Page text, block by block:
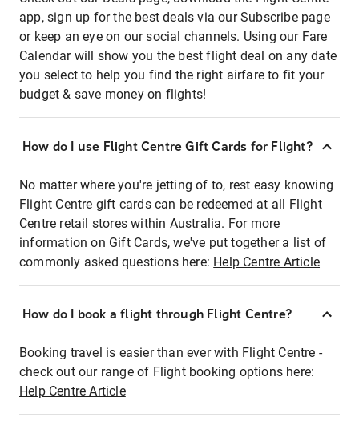
app, sign up for the best deals via our Subscribe page
or keep an eye on our social channels. Using our Fare
Calendar will show you the best flight deal on any date
you select to help you find the right airfare to fit your
budget & save money on flights!
How do I use Flight Centre Gift Cards for Flight?
No matter where you're jetting of to, rest easy knowing
Flight Centre gift cards can be redeemed at all Flight
Centre retail stores within Australia. For more
information on Gift Cards, we've put together a list of
commonly asked questions here: Help Centre Article
How do I book a flight through Flight Centre?
Booking travel is easier than ever with Flight Centre -
check out our range of Flight booking options here:
Help Centre Article